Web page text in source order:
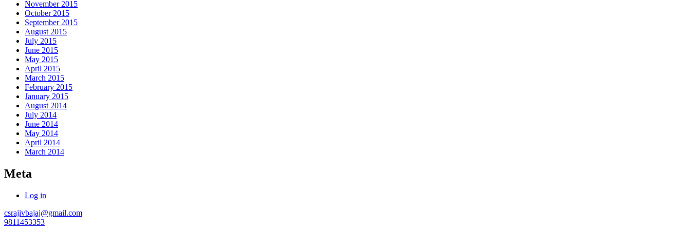
November 2015
October 2015
September 2015
August 2015
July 2015
June 2015
May 2015
April 2015
March 2015
February 2015
January 2015
August 2014
July 2014
June 2014
May 2014
April 2014
March 2014
Meta
Log in
csrajivbajaj@gmail.com
9811453353